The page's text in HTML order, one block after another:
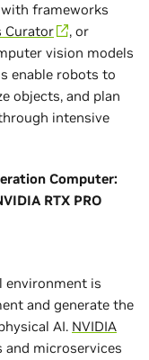
frameworks
Curator
, or
vision models
enable robots to
objects, and plan
intensive
Computer:
RTX PRO
environment is
and generate the
AI. NVIDIA
microservices